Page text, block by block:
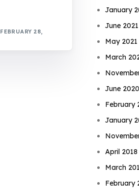
FEBRUARY 28,
January
June 2021
May 2021
March
June 2020
February
January
April 2018
March
February